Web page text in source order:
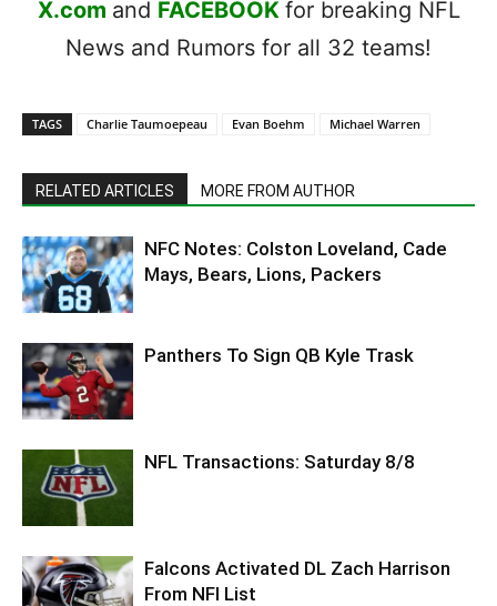
X.com and FACEBOOK for breaking NFL
News and Rumors for all 32 teams!
TAGS Charlie Taumoepeau Evan Boehm Michael Warren
RELATED ARTICLES MORE FROM AUTHOR
NFC Notes: Colston Loveland, Cade
Mays, Bears, Lions, Packers
Panthers To Sign QB Kyle Trask
NFL Transactions: Saturday 8/8
Falcons Activated DL Zach Harrison
From NFI List